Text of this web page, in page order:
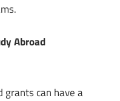
Abroad
grants can have a